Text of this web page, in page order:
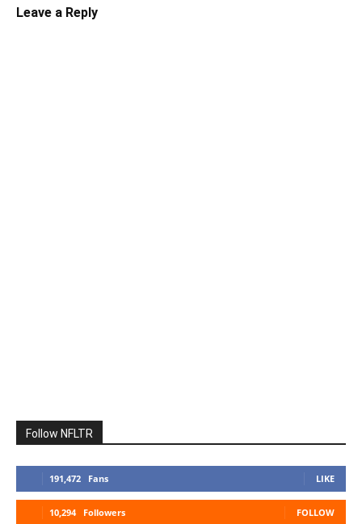
Leave a Reply
Follow NFLTR
191,472 Fans LIKE
10,294 Followers FOLLOW